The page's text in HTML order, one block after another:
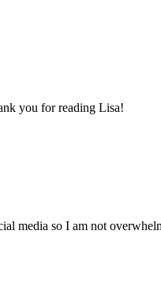
you for reading Lisa!
media so I am not